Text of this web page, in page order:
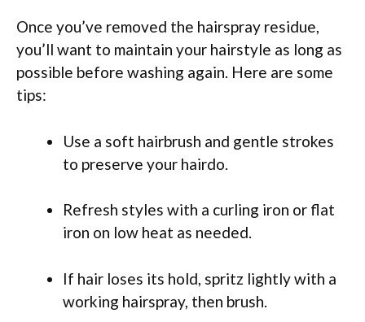
Once you’ve removed the hairspray residue,
you’ll want to maintain your hairstyle as long as
possible before washing again. Here are some
tips:
Use a soft hairbrush and gentle strokes
to preserve your hairdo.
Refresh styles with a curling iron or flat
iron on low heat as needed.
If hair loses its hold, spritz lightly with a
working hairspray, then brush.